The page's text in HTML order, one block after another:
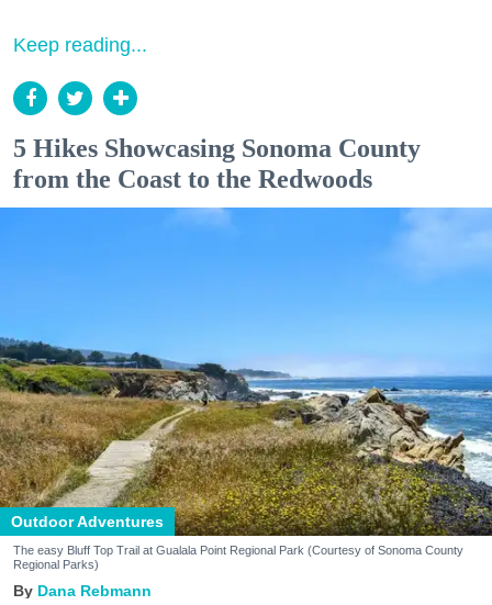
Keep reading...
5 Hikes Showcasing Sonoma County
from the Coast to the Redwoods
Outdoor Adventures
The easy Bluff Top Trail at Gualala Point Regional Park (Courtesy of Sonoma County
Regional Parks)
Dana Rebmann